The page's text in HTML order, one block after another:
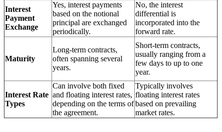
Interest
Payment
Exchange
Yes, interest payments
based on the notional
principal are exchanged
periodically.
No, the interest
differential is
incorporated into the
forward rate.
Maturity
Long-term contracts,
often spanning several
years.
Short-term contracts,
usually ranging from a
few days to up to one
year.
Interest Rate
Types
Can involve both fixed
and floating interest rates,
depending on the terms of
the agreement.
Typically involves
floating interest rates
based on prevailing
market rates.